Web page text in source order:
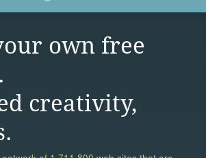
own free
creativity,